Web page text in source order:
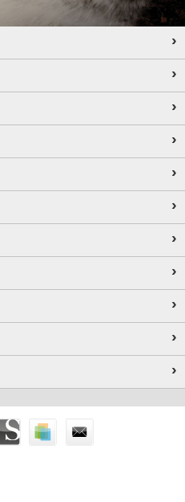
›
›
›
›
›
›
›
›
›
›
›